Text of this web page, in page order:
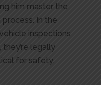
him master the
In the
inspections
legally
for safety.